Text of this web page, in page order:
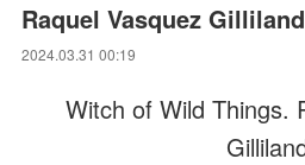
Raquel Vasquez Gilliland
2024.03.31 00:19
Witch of Wild Things.